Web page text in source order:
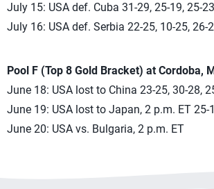
July 15: USA def. Cuba 31-29, 25-19, 25-23
July 16: USA def. Serbia 22-25, 10-25, 26-
Pool F (Top 8 Gold Bracket) at Cordoba,
June 18: USA lost to China 23-25, 30-28,
June 19: USA lost to Japan, 2 p.m. ET 25-
June 20: USA vs. Bulgaria, 2 p.m. ET